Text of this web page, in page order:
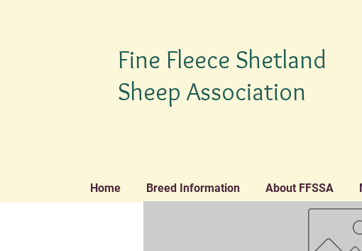
Fine Fleece Shetland
Sheep Association
Home Breed Information About FFSSA